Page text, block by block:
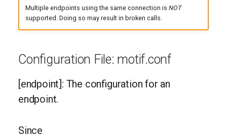
Multiple endpoints using the same connection is NOT
supported. Doing so may result in broken calls.
Configuration File: motif.conf
[endpoint]: The configuration for an
endpoint.
Since